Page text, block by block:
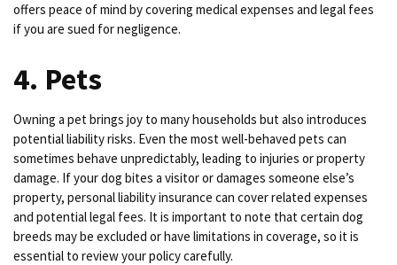
offers peace of mind by covering medical expenses and legal fees
if you are sued for negligence.
4. Pets
Owning a pet brings joy to many households but also introduces
potential liability risks. Even the most well-behaved pets can
sometimes behave unpredictably, leading to injuries or property
damage. If your dog bites a visitor or damages someone else’s
property, personal liability insurance can cover related expenses
and potential legal fees. It is important to note that certain dog
breeds may be excluded or have limitations in coverage, so it is
essential to review your policy carefully.